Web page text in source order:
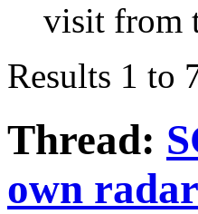
visit from
Results 1 to
Thread:
own